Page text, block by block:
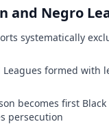
and Negro
systematically
Leagues formed with
becomes first
persecution